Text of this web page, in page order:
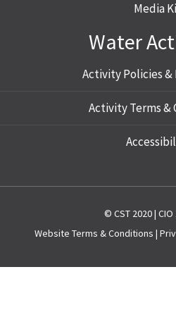
Media
Water
Activity Policies &
Activity Terms &
© CST 2020 |
Website Terms & Conditions |